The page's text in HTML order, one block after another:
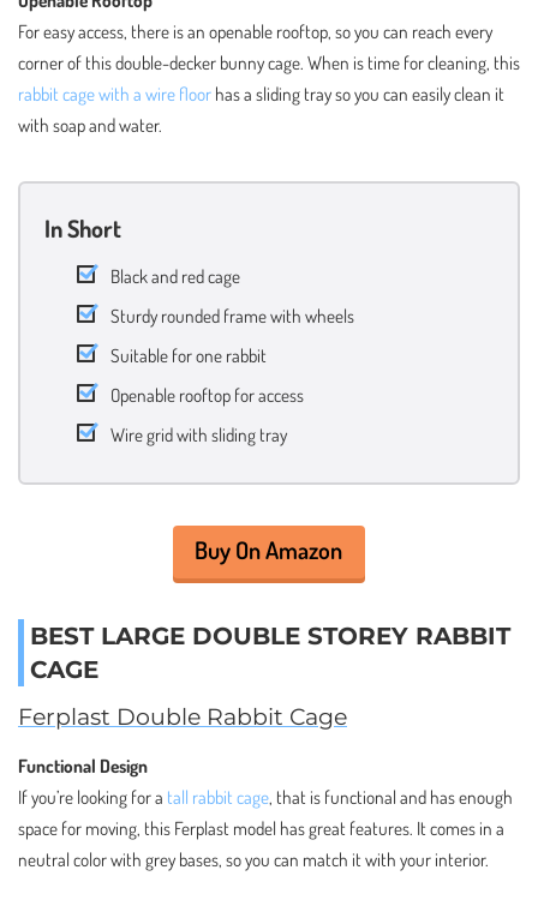
For easy access, there is an openable rooftop, so you can reach every
corner of this double-decker bunny cage. When is time for cleaning, this
rabbit cage with a wire floor has a sliding tray so you can easily clean it
with soap and water.
In Short
Black and red cage
Sturdy rounded frame with wheels
Suitable for one rabbit
Openable rooftop for access
Wire grid with sliding tray
Buy On Amazon
BEST LARGE DOUBLE STOREY RABBIT
CAGE
Ferplast Double Rabbit Cage
Functional Design
If you’re looking for a tall rabbit cage, that is functional and has enough
space for moving, this Ferplast model has great features. It comes in a
neutral color with grey bases, so you can match it with your interior.